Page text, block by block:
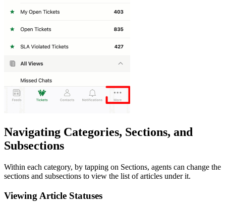
Navigating Categories, Sections, and
Subsections
Within each category, by tapping on Sections, agents can change the
sections and subsections to view the list of articles under it.
Viewing Article Statuses